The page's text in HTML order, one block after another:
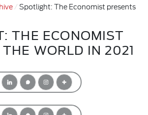
Spotlight: The Economist presents
THE ECONOMIST
WORLD IN 2021